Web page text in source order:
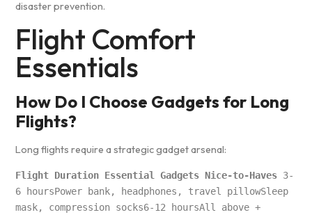
disaster prevention.
Flight Comfort
Essentials
How Do I Choose Gadgets for Long
Flights?
Long flights require a strategic gadget arsenal:
Flight Duration Essential Gadgets Nice-to-Haves 3-
6 hoursPower bank, headphones, travel pillowSleep
mask, compression socks6-12 hoursAll above +